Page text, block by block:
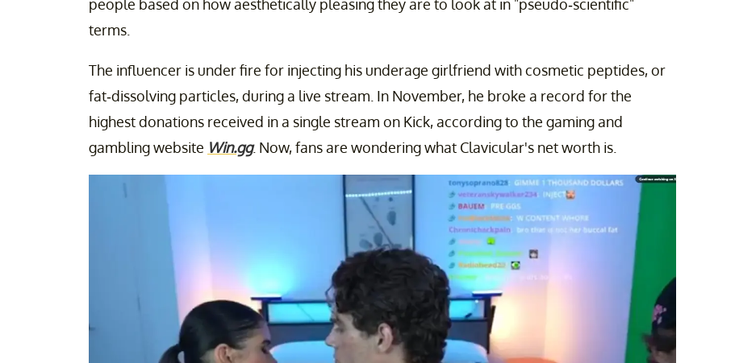
people based on how aesthetically pleasing they are to look at in "pseudo-scientific"
terms.
The influencer is under fire for injecting his underage girlfriend with cosmetic peptides, or
fat-dissolving particles, during a live stream. In November, he broke a record for the
highest donations received in a single stream on Kick, according to the gaming and
gambling website Win.gg. Now, fans are wondering what Clavicular's net worth is.